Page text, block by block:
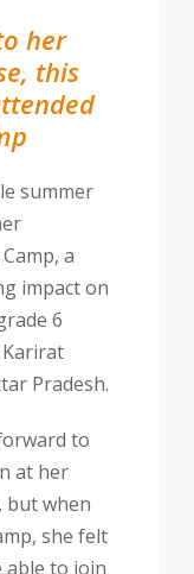
her
this
summer
a
impact on
6
Pradesh.
to
at her
but when
she felt
able to join